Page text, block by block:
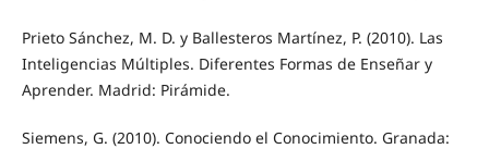
Prieto Sánchez, M. D. y Ballesteros Martínez, P. (2010). Las
Inteligencias Múltiples. Diferentes Formas de Enseñar y
Aprender. Madrid: Pirámide.
Siemens, G. (2010). Conociendo el Conocimiento. Granada: